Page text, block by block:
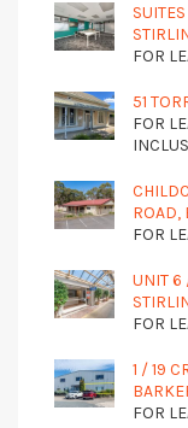
FOR
51
FOR
ROAD,
FOR
UNIT 6
FOR
1 / 19
FOR